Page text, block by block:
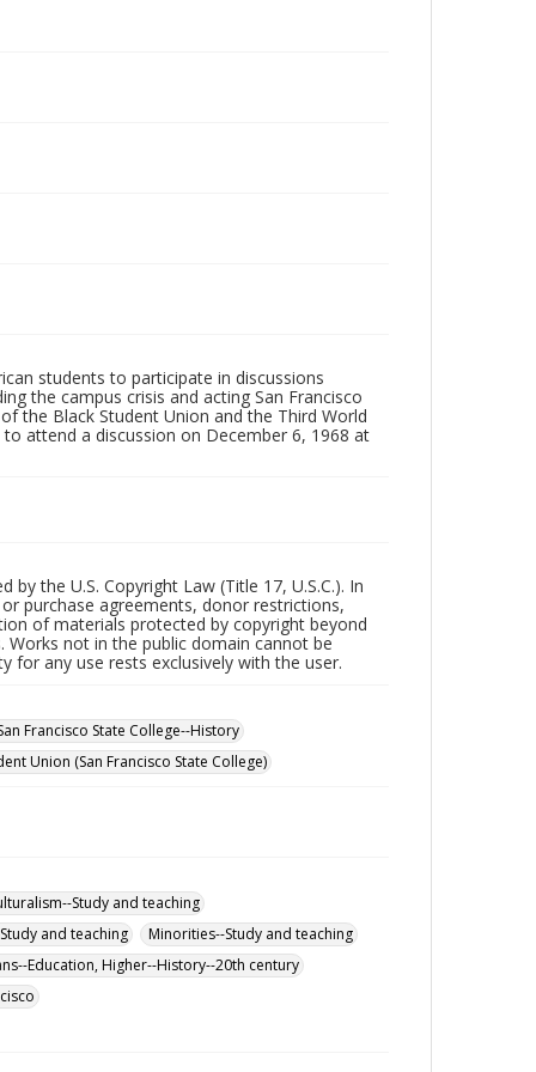
students to participate in discussions
the campus crisis and acting San Francisco
the Black Student Union and the Third World
attend a discussion on December 6, 1968 at
the U.S. Copyright Law (Title 17, U.S.C.). In
purchase agreements, donor restrictions,
of materials protected by copyright beyond
not in the public domain cannot be
for any use rests exclusively with the user.
Francisco State College--History
Union (San Francisco State College)
Study and teaching
and teaching
Minorities--Study and teaching
Education, Higher--History--20th century